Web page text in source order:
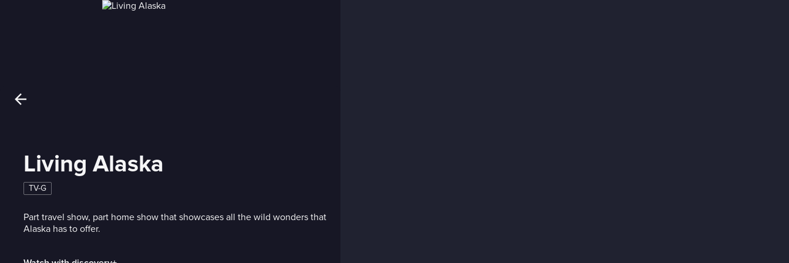
Living Alaska
TV-G
Part travel show, part home show that showcases all the wild wonders that
Alaska has to offer.